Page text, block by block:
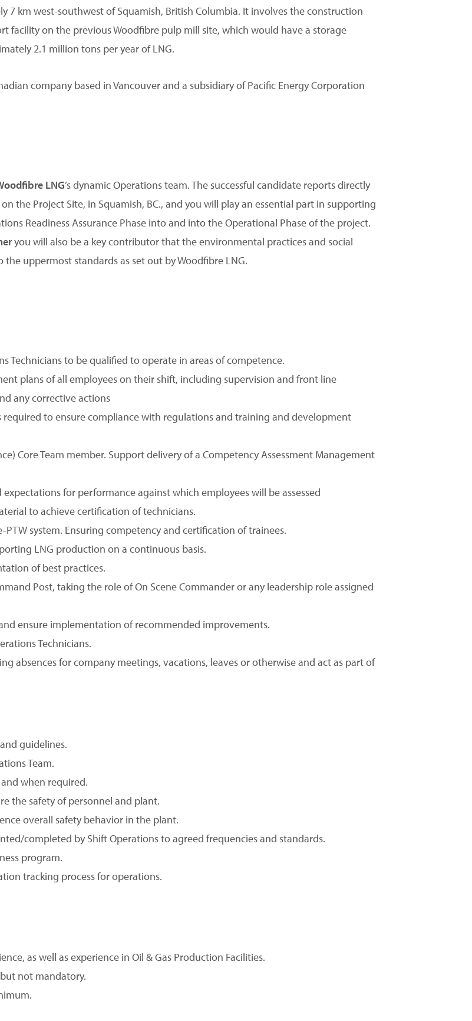
7 km west-southwest of Squamish, British Columbia. It involves the construction
facility on the previous Woodfibre pulp mill site, which would have a storage
2.1 million tons per year of LNG.
company based in Vancouver and a subsidiary of Pacific Energy Corporation
LNG’s dynamic Operations team. The successful candidate reports directly
the Project Site, in Squamish, BC., and you will play an essential part in supporting
Readiness Assurance Phase into and into the Operational Phase of the project.
you will also be a key contributor that the environmental practices and social
uppermost standards as set out by Woodfibre LNG.
Technicians to be qualified to operate in areas of competence.
plans of all employees on their shift, including supervision and front line
any corrective actions
required to ensure compliance with regulations and training and development
Core Team member. Support delivery of a Competency Assessment Management
for performance against which employees will be assessed
to achieve certification of technicians.
system. Ensuring competency and certification of trainees.
LNG production on a continuous basis.
of best practices.
Post, taking the role of On Scene Commander or any leadership role assigned
ensure implementation of recommended improvements.
Technicians.
absences for company meetings, vacations, leaves or otherwise and act as part of
guidelines.
Team.
when required.
the safety of personnel and plant.
overall safety behavior in the plant.
completed by Shift Operations to agreed frequencies and standards.
program.
tracking process for operations.
as well as experience in Oil & Gas Production Facilities.
not mandatory.